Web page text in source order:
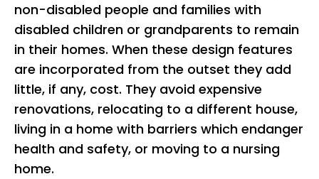
non-disabled people and families with
disabled children or grandparents to remain
in their homes. When these design features
are incorporated from the outset they add
little, if any, cost. They avoid expensive
renovations, relocating to a different house,
living in a home with barriers which endanger
health and safety, or moving to a nursing
home.